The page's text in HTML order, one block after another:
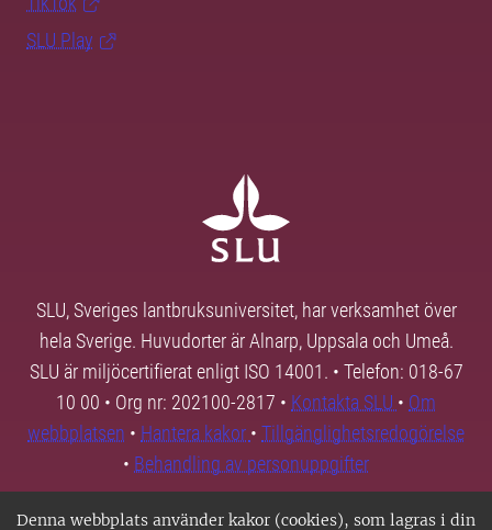
Denna webbplats använder kakor (cookies), som lagras i din
SLU Play
SLU, Sveriges lantbruksuniversitet, har verksamhet över
hela Sverige. Huvudorter är Alnarp, Uppsala och Umeå.
SLU är miljöcertifierat enligt ISO 14001. • Telefon: 018-67
10 00 • Org nr: 202100-2817 • Kontakta SLU • Om
webbplatsen • Hantera kakor • Tillgänglighetsredogörelse
• Behandling av personuppgifter